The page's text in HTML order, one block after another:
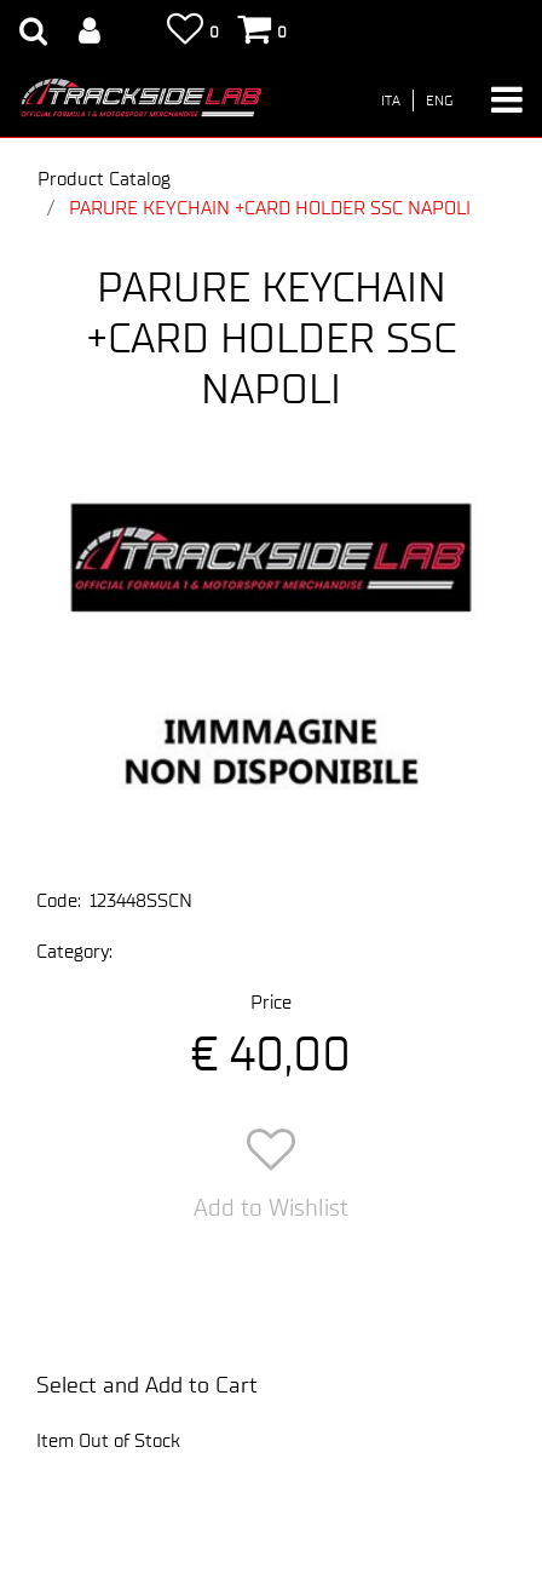
0 0
ITA ENG
Product Catalog
PARURE KEYCHAIN +CARD HOLDER SSC NAPOLI
PARURE KEYCHAIN
+CARD HOLDER SSC
NAPOLI
Code: 123448SSCN
Category:
Price
€ 40,00
Add to Wishlist
Select and Add to Cart
Item Out of Stock